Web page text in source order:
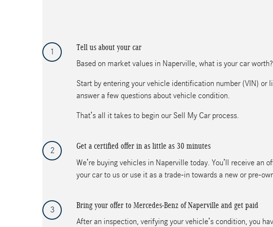
1
Tell us about your car
Based on market values in Naperville, what is your car
Start by entering your vehicle identification number (VIN) or
answer a few questions about vehicle condition.
That’s all it takes to begin our Sell My Car process.
2
Get a certified offer in as little as 30 minutes
We’re buying vehicles in Naperville today. You’ll receive
your car to us or use it as a trade-in towards a new or pre-
3
Bring your offer to Mercedes-Benz of Naperville and get paid
After an inspection, verifying your vehicle’s condition, you